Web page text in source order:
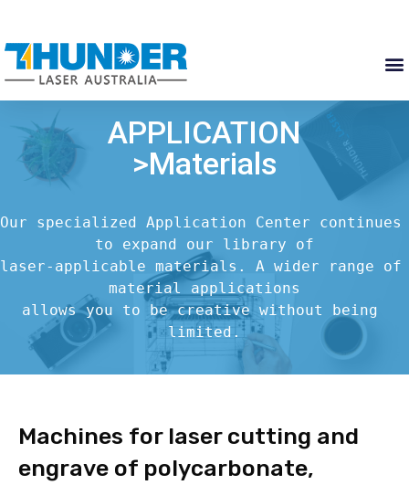
APPLICATION
>Materials
Our specialized Application Center continues
to expand our library of
laser-applicable materials. A wider range of
material applications
allows you to be creative without being
limited.
Machines for laser cutting and
engrave of polycarbonate,